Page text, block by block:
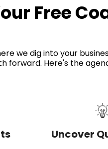
Free
we dig into your
forward. Here's the
Uncover